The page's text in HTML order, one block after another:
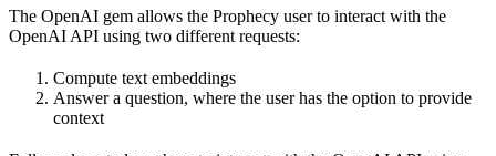
The OpenAI gem allows the Prophecy user to interact with the
OpenAI API using two different requests:
Compute text embeddings
Answer a question, where the user has the option to provide
context